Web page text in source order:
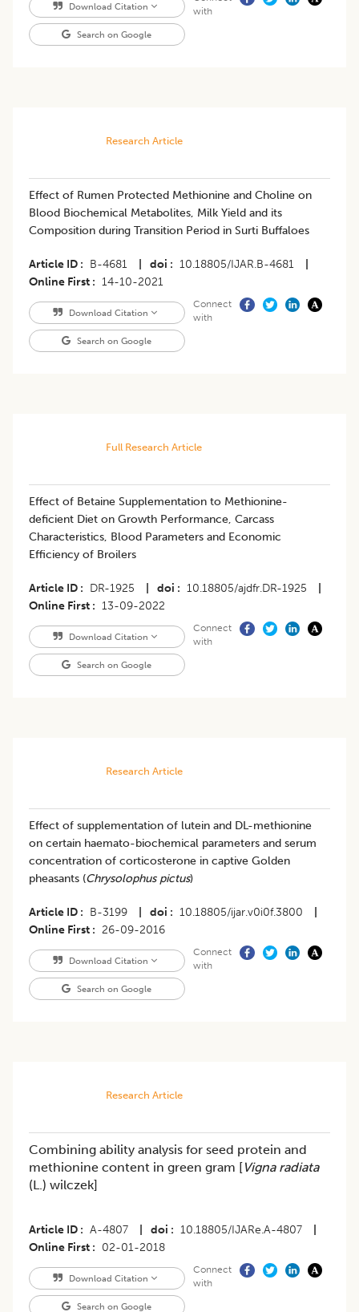
Download Citation
Search on Google
with
Research Article
Effect of Rumen Protected Methionine and Choline on
Blood Biochemical Metabolites, Milk Yield and its
Composition during Transition Period in Surti Buffaloes
Article ID B-4681 doi 10.18805/IJAR.B-4681
Online First
14-10-2021
Download Citation
Search on Google
Connect
with
Full Research Article
Effect of Betaine Supplementation to Methionine-
deficient Diet on Growth Performance, Carcass
Characteristics, Blood Parameters and Economic
Efficiency of Broilers
Article ID DR-1925 doi 10.18805/ajdfr.DR-1925
Online First
13-09-2022
Download Citation
Search on Google
Connect
with
Research Article
Effect of supplementation of lutein and DL-methionine
on certain haemato-biochemical parameters and serum
concentration of corticosterone in captive Golden
pheasants (Chrysolophus pictus)
Article ID B-3199 doi 10.18805/ijar.v0i0f.3800
Online First
26-09-2016
Download Citation
Search on Google
Connect
with
Research Article
Combining ability analysis for seed protein and
methionine content in green gram [Vigna radiata
(L.) wilczek]
Article ID A-4807 doi 10.18805/IJARe.A-4807
Online First
02-01-2018
Download Citation
Search on Google
Connect
with